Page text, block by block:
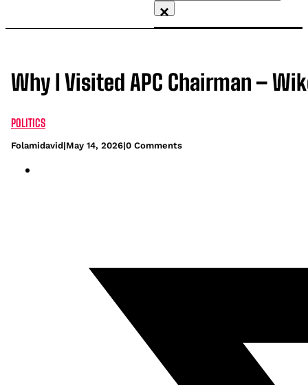
×
Why I Visited APC Chairman –
POLITICS
Folamidavid|May 14, 2026|0 Comments